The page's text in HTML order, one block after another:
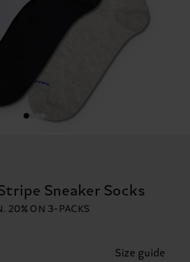
Sneaker Socks
20% ON 3-PACKS
Size guide